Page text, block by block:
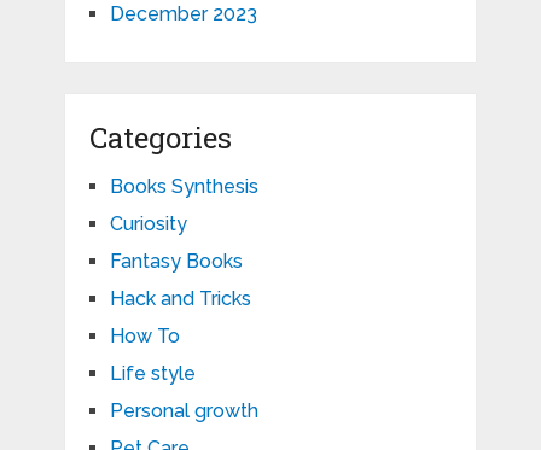
December 2023
Categories
Books Synthesis
Curiosity
Fantasy Books
Hack and Tricks
How To
Life style
Personal growth